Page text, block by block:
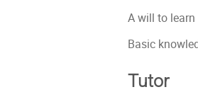
A will to
Basic
Tutor